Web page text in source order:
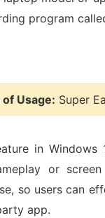
program
of Usage:
in Windows
or
so users can
app.